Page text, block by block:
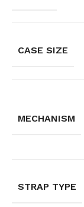
CASE SIZE
MECHANISM
STRAP TYPE